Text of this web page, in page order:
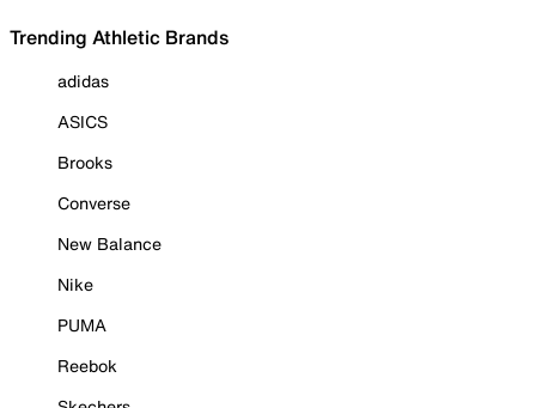
Trending Athletic Brands
adidas
ASICS
Brooks
Converse
New Balance
Nike
PUMA
Reebok